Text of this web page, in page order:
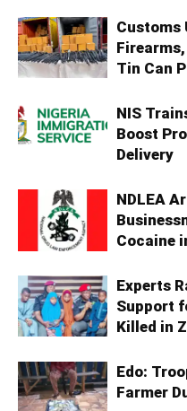
Customs
Tin Can
NIS
Boost
Delivery
NDLEA
Cocaine
Experts
Support
Killed in
Edo:
Farmer